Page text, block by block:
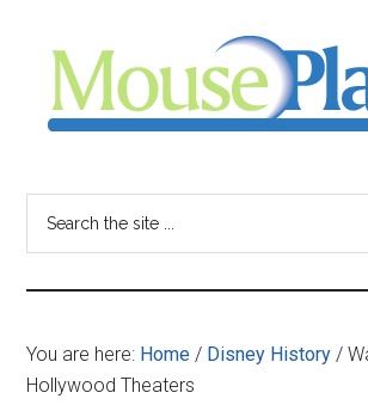
content
sidebar
-
your
resource
You are here: Home / Disney History /
Hollywood Theaters